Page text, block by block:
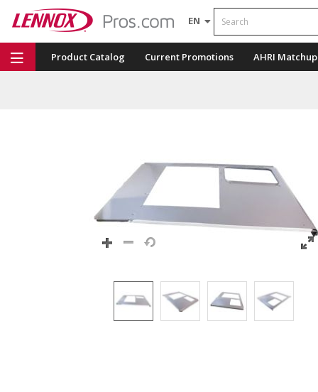
EN
Search
Product Catalog Current Promotions AHRI Matchup